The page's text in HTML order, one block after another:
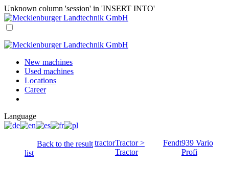
Unknown column 'session' in 'INSERT INTO'
New machines
Used machines
Locations
Career
Language
Back to the result
list
tractorTractor >
Tractor
Fendt939 Vario
Profi